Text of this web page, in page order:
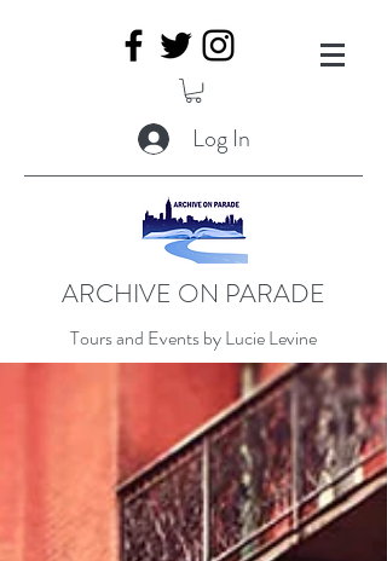
Log In
ARCHIVE ON PARADE
Tours and Events by Lucie Levine